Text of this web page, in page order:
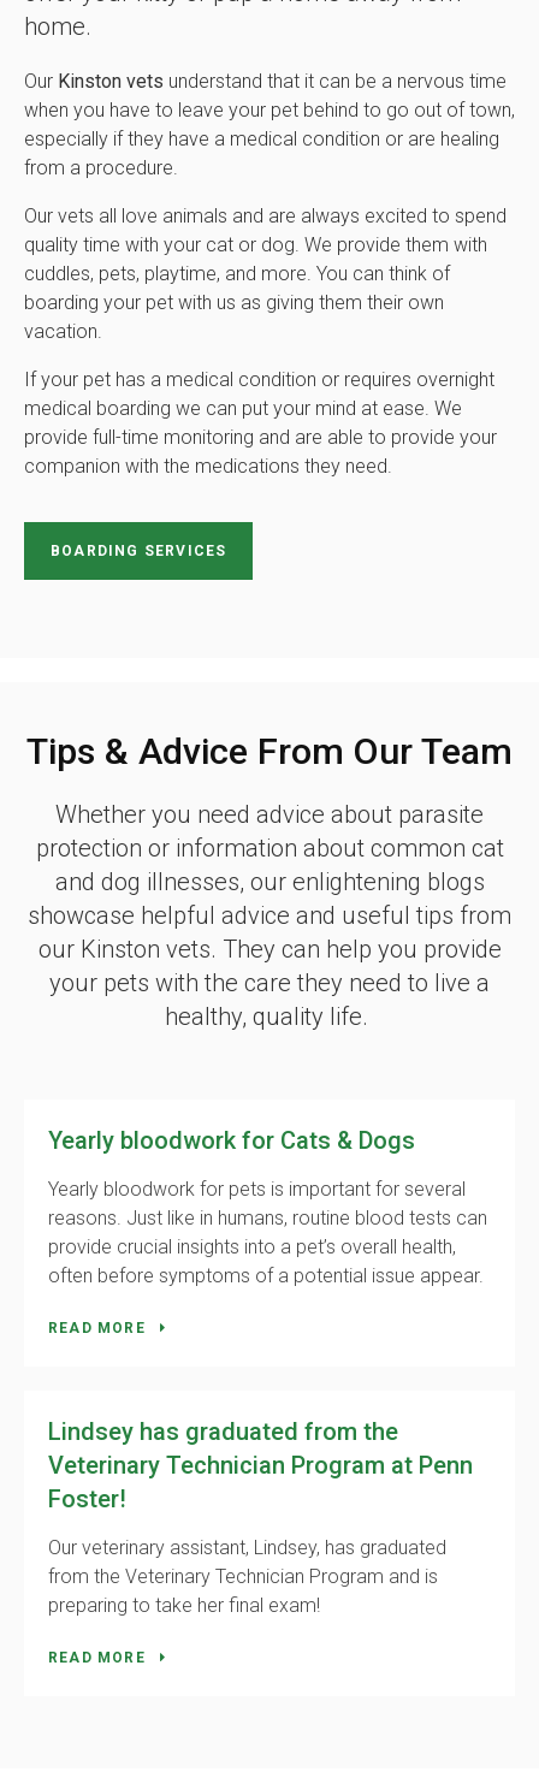
home.
Our Kinston vets understand that it can be a nervous time
when you have to leave your pet behind to go out of town,
especially if they have a medical condition or are healing
from a procedure.
Our vets all love animals and are always excited to spend
quality time with your cat or dog. We provide them with
cuddles, pets, playtime, and more. You can think of
boarding your pet with us as giving them their own
vacation.
If your pet has a medical condition or requires overnight
medical boarding we can put your mind at ease. We
provide full-time monitoring and are able to provide your
companion with the medications they need.
BOARDING SERVICES
Tips & Advice From Our Team
Whether you need advice about parasite
protection or information about common cat
and dog illnesses, our enlightening blogs
showcase helpful advice and useful tips from
our Kinston vets. They can help you provide
your pets with the care they need to live a
healthy, quality life.
Yearly bloodwork for Cats & Dogs
Yearly bloodwork for pets is important for several
reasons. Just like in humans, routine blood tests can
provide crucial insights into a pet’s overall health,
often before symptoms of a potential issue appear.
READ MORE
Lindsey has graduated from the
Veterinary Technician Program at Penn
Foster!
Our veterinary assistant, Lindsey, has graduated
from the Veterinary Technician Program and is
preparing to take her final exam!
READ MORE